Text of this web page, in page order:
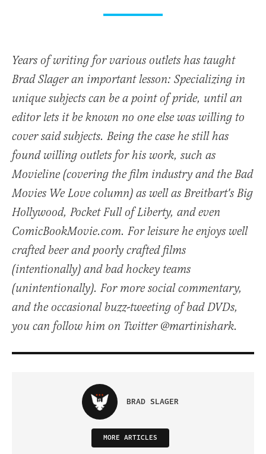
Years of writing for various outlets has taught
Brad Slager an important lesson: Specializing in
unique subjects can be a point of pride, until an
editor lets it be known no one else was willing to
cover said subjects. Being the case he still has
found willing outlets for his work, such as
Movieline (covering the film industry and the Bad
Movies We Love column) as well as Breitbart's Big
Hollywood, Pocket Full of Liberty, and even
ComicBookMovie.com. For leisure he enjoys well
crafted beer and poorly crafted films
(intentionally) and bad hockey teams
(unintentionally). For more social commentary,
and the occasional buzz-tweeting of bad DVDs,
you can follow him on Twitter @martinishark.
BRAD SLAGER
MORE ARTICLES